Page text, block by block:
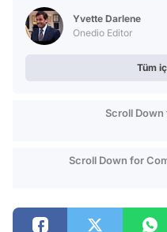
Yvette Darlene
Onedio Editor
Tüm
Scroll
Scroll Down for